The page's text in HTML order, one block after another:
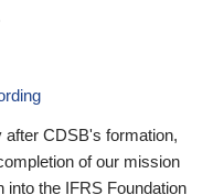
after CDSB's formation,
of our mission
into the IFRS Foundation